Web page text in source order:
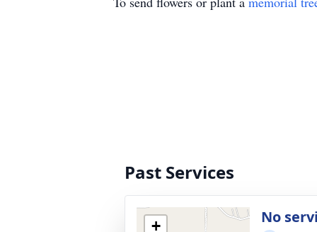
Past Services
+ No